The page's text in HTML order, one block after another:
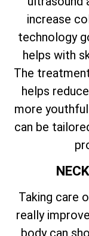
increase
technology
helps with
The
helps
more
can be
Taking care
really
body can